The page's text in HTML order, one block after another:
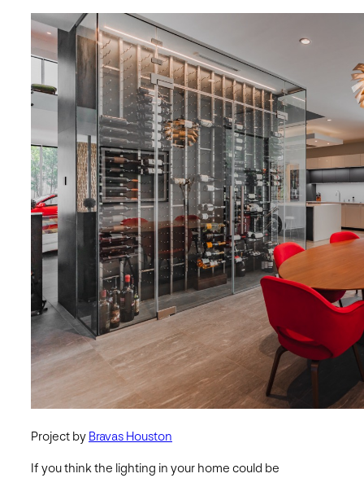
Project by Bravas Houston
If you think the lighting in your home could be